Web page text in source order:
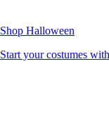
Shop Halloween
Start your costumes